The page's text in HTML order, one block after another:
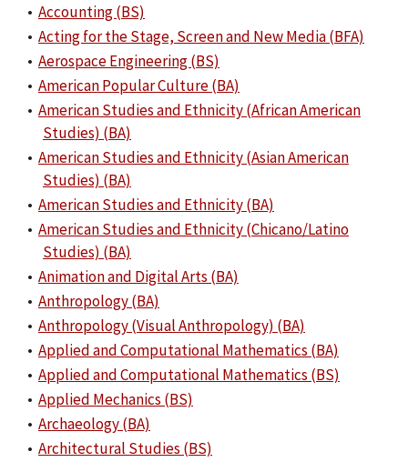
• Accounting (BS)
• Acting for the Stage, Screen and New Media (BFA)
• Aerospace Engineering (BS)
• American Popular Culture (BA)
• American Studies and Ethnicity (African American
Studies) (BA)
• American Studies and Ethnicity (Asian American
Studies) (BA)
• American Studies and Ethnicity (BA)
• American Studies and Ethnicity (Chicano/Latino
Studies) (BA)
• Animation and Digital Arts (BA)
• Anthropology (BA)
• Anthropology (Visual Anthropology) (BA)
• Applied and Computational Mathematics (BA)
• Applied and Computational Mathematics (BS)
• Applied Mechanics (BS)
• Archaeology (BA)
• Architectural Studies (BS)